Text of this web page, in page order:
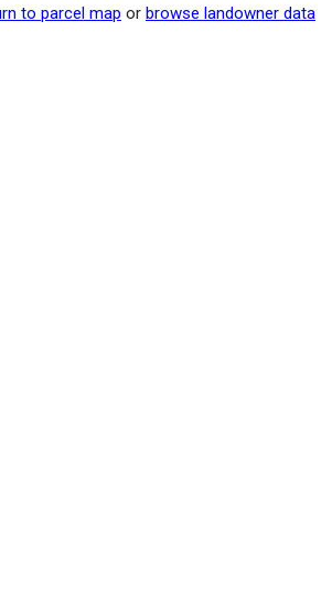
to parcel map or browse landowner data